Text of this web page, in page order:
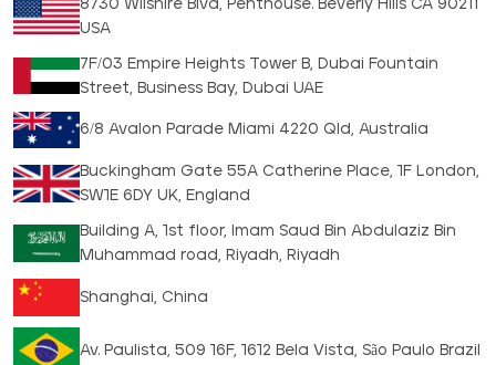
8730 Wilshire Blvd, Penthouse. Beverly Hills CA 90211
USA
7F/03 Empire Heights Tower B, Dubai Fountain
Street, Business Bay, Dubai UAE
6/8 Avalon Parade Miami 4220 Qld, Australia
Buckingham Gate 55A Catherine Place, 1F London,
SW1E 6DY UK, England
Building A, 1st floor, Imam Saud Bin Abdulaziz Bin
Muhammad road, Riyadh, Riyadh
Shanghai, China
Av. Paulista, 509 16F, 1612 Bela Vista, São Paulo Brazil